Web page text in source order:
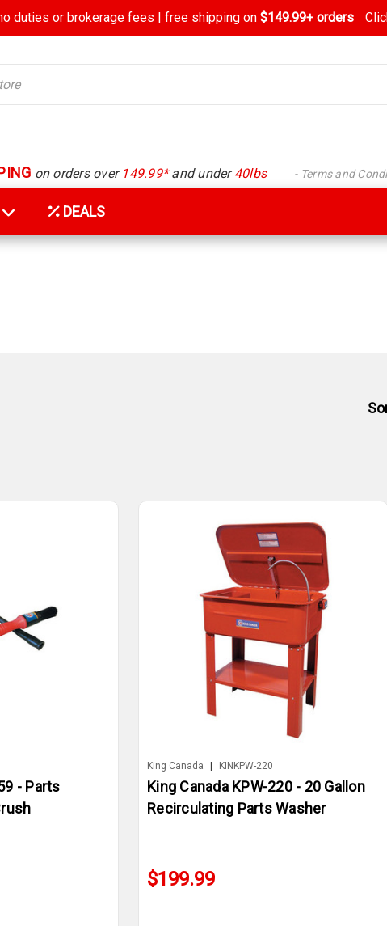
duties or brokerage fees | free shipping on$149.99+ orders
on orders over 149.99*and under40lbs - Terms and
DEALS
- Parts
King Canada KINKPW-220
King Canada KPW-220 - 20 Gallon
Recirculating Parts Washer
$199.99